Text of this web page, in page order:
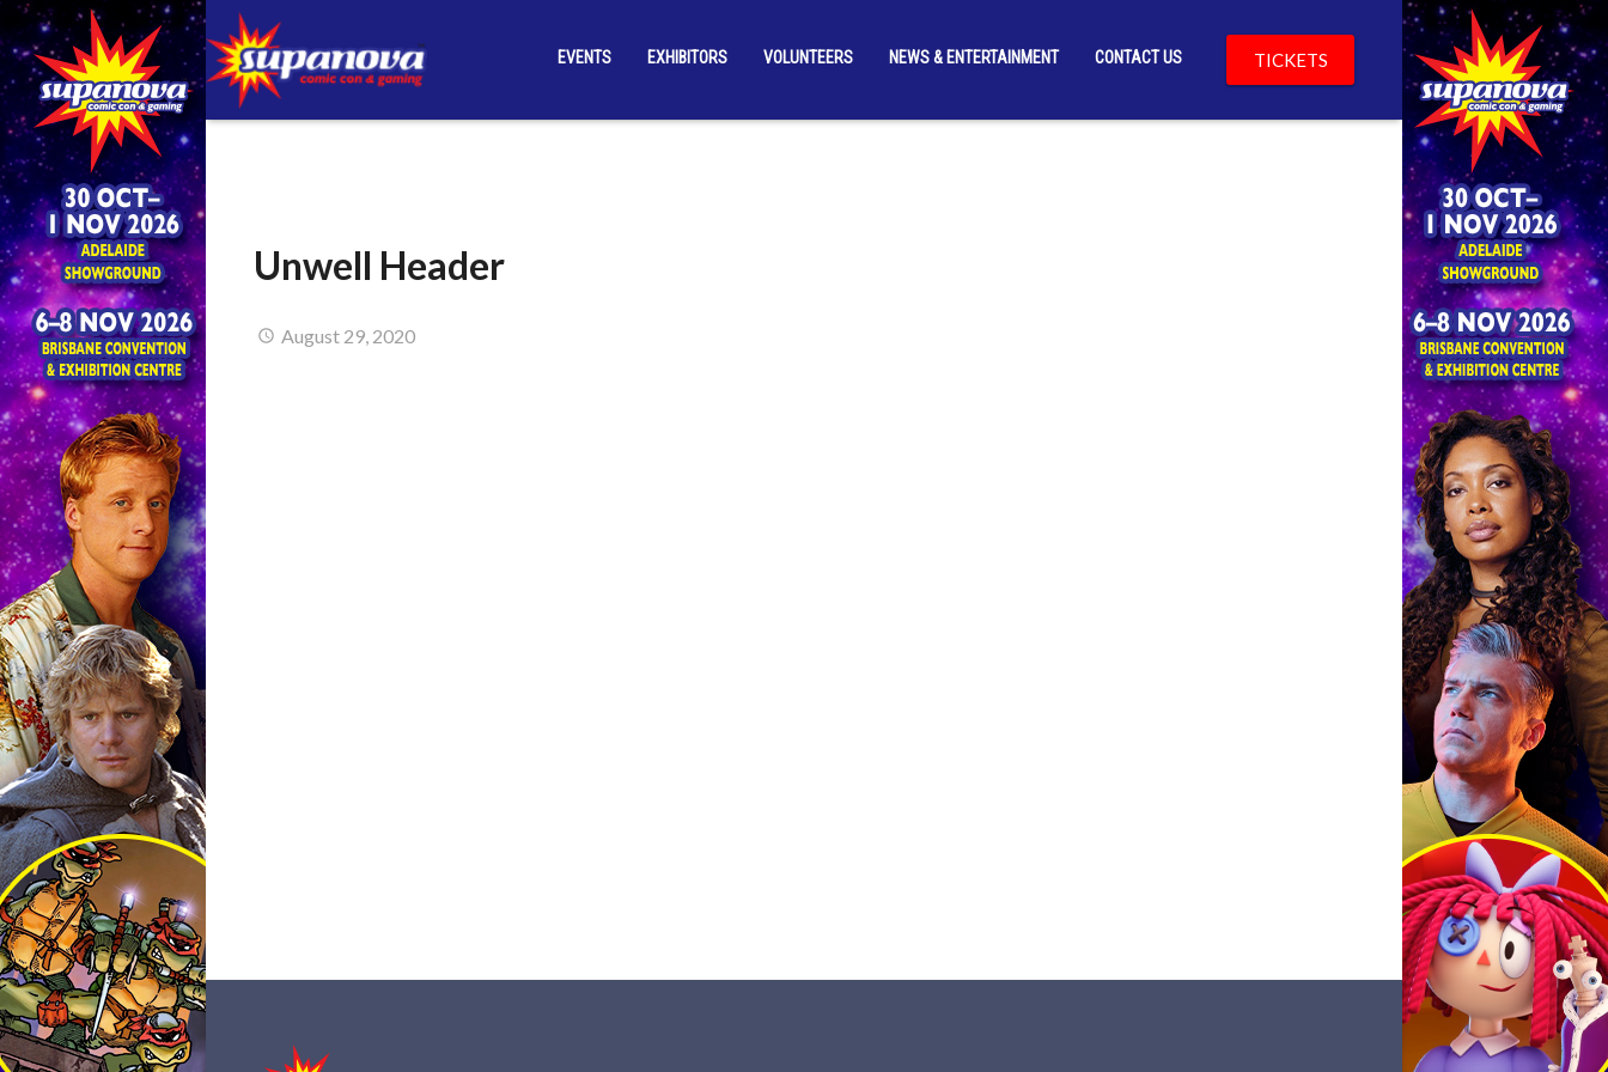
EVENTS EXHIBITORS VOLUNTEERS NEWS & ENTERTAINMENT CONTACT US TICKETS
Unwell Header
August 29, 2020